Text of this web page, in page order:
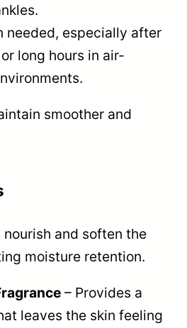
needed, especially after
long hours in air-
smoother and
nourish and soften the
moisture retention.
– Provides a
leaves the skin feeling